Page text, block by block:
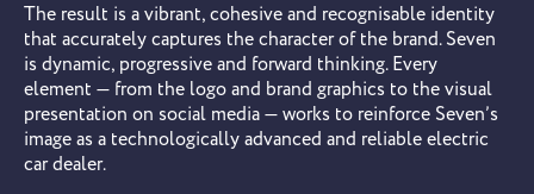
The result is a vibrant, cohesive and recognisable identity
that accurately captures the character of the brand. Seven
is dynamic, progressive and forward thinking. Every
element — from the logo and brand graphics to the visual
presentation on social media — works to reinforce Seven’s
image as a technologically advanced and reliable electric
car dealer.